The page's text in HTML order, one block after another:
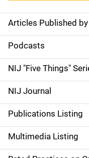
S
i
d
e
n
a
v
Articles Published
Podcasts
NIJ "Five Things"
NIJ Journal
Publications Listing
Multimedia Listing